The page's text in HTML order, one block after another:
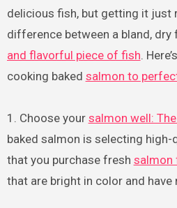
delicious fish, but getting it just
difference between a bland, dry
and flavorful piece of fish.
cooking baked salmon to
1. Choose your salmon well:
baked salmon is selecting high-
that you purchase fresh salmon
that are bright in color and have